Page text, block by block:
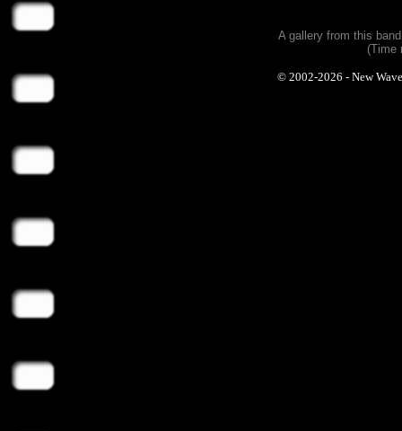
A gallery from this
(Time
© 2002-2026 - New